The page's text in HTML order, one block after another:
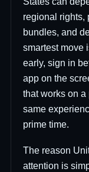
regional rights,
bundles, and
smartest move
early, sign in
app on the
that works on
same
prime time.
The reason
attention is